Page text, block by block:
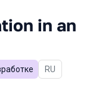
in an
In Russian
RU